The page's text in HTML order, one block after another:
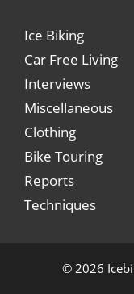
Ice Biking
Car Free Living
Interviews
Miscellaneous
Clothing
Bike Touring
Reports
Techniques
© 2026